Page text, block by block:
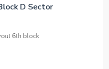
D Sector
6th block